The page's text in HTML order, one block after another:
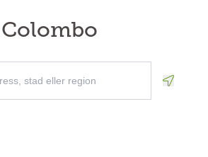
Colombo